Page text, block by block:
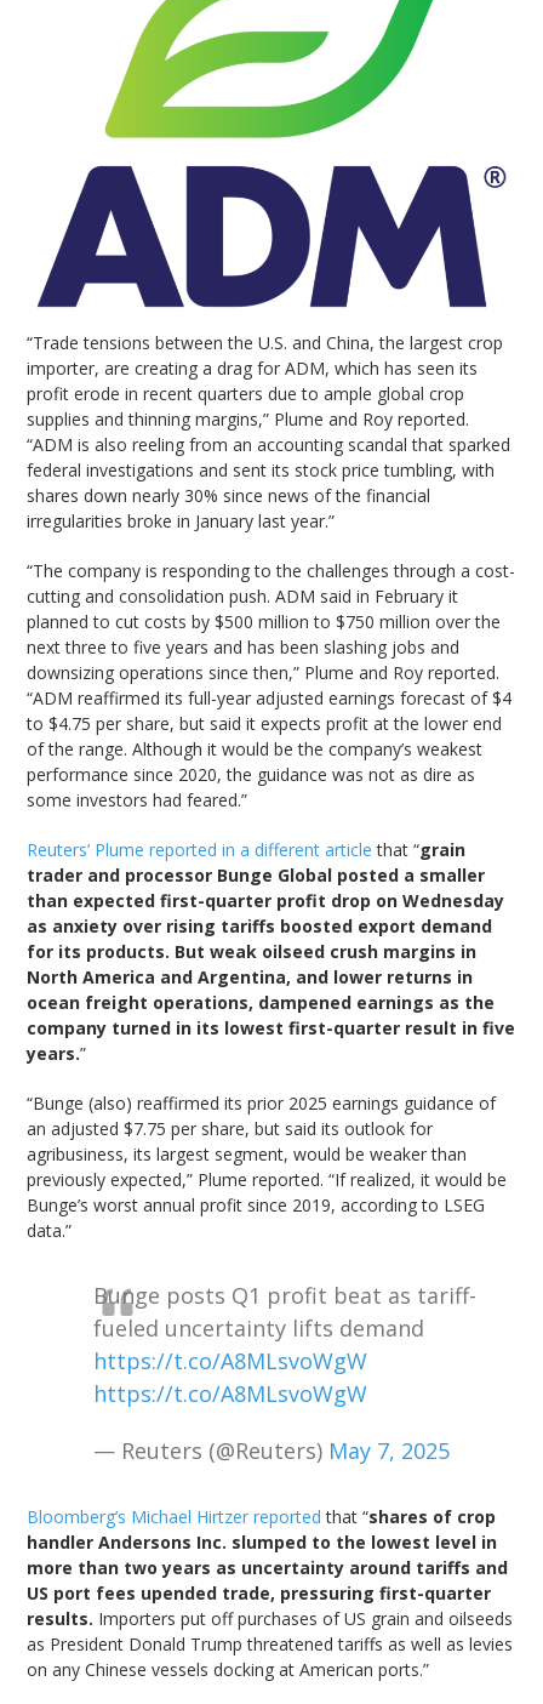
“Trade tensions between the U.S. and China, the largest crop
importer, are creating a drag for ADM, which has seen its
profit erode in recent quarters due to ample global crop
supplies and thinning margins,” Plume and Roy reported.
“ADM is also reeling from an accounting scandal that sparked
federal investigations and sent its stock price tumbling, with
shares down nearly 30% since news of the financial
irregularities broke in January last year.”
“The company is responding to the challenges through a cost-
cutting and consolidation push. ADM said in February it
planned to cut costs by $500 million to $750 million over the
next three to five years and has been slashing jobs and
downsizing operations since then,” Plume and Roy reported.
“ADM reaffirmed its full-year adjusted earnings forecast of $4
to $4.75 per share, but said it expects profit at the lower end
of the range. Although it would be the company’s weakest
performance since 2020, the guidance was not as dire as
some investors had feared.”
Reuters’ Plume reported in a different article that “grain
trader and processor Bunge Global posted a smaller
than expected first-quarter profit drop on Wednesday
as anxiety over rising tariffs boosted export demand
for its products. But weak oilseed crush margins in
North America and Argentina, and lower returns in
ocean freight operations, dampened earnings as the
company turned in its lowest first-quarter result in five
years.”
“Bunge (also) reaffirmed its prior 2025 earnings guidance of
an adjusted $7.75 per share, but said its outlook for
agribusiness, its largest segment, would be weaker than
previously expected,” Plume reported. “If realized, it would be
Bunge’s worst annual profit since 2019, according to LSEG
data.”
Bunge posts Q1 profit beat as tariff-
fueled uncertainty lifts demand
https://t.co/A8MLsvoWgW
https://t.co/A8MLsvoWgW
— Reuters (@Reuters) May 7, 2025
Bloomberg’s Michael Hirtzer reported that “shares of crop
handler Andersons Inc. slumped to the lowest level in
more than two years as uncertainty around tariffs and
US port fees upended trade, pressuring first-quarter
results. Importers put off purchases of US grain and oilseeds
as President Donald Trump threatened tariffs as well as levies
on any Chinese vessels docking at American ports.”